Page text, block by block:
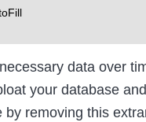
data over
your database
removing this